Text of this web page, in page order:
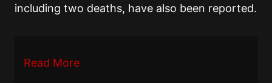
including two deaths, have also been reported.
Read More